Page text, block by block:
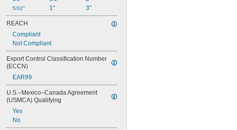
5/32"
1"
3"
REACH
Compliant
Not Compliant
Export Control Classification Number
(ECCN)
EAR99
U.S.–Mexico–Canada Agreement
(USMCA) Qualifying
Yes
No